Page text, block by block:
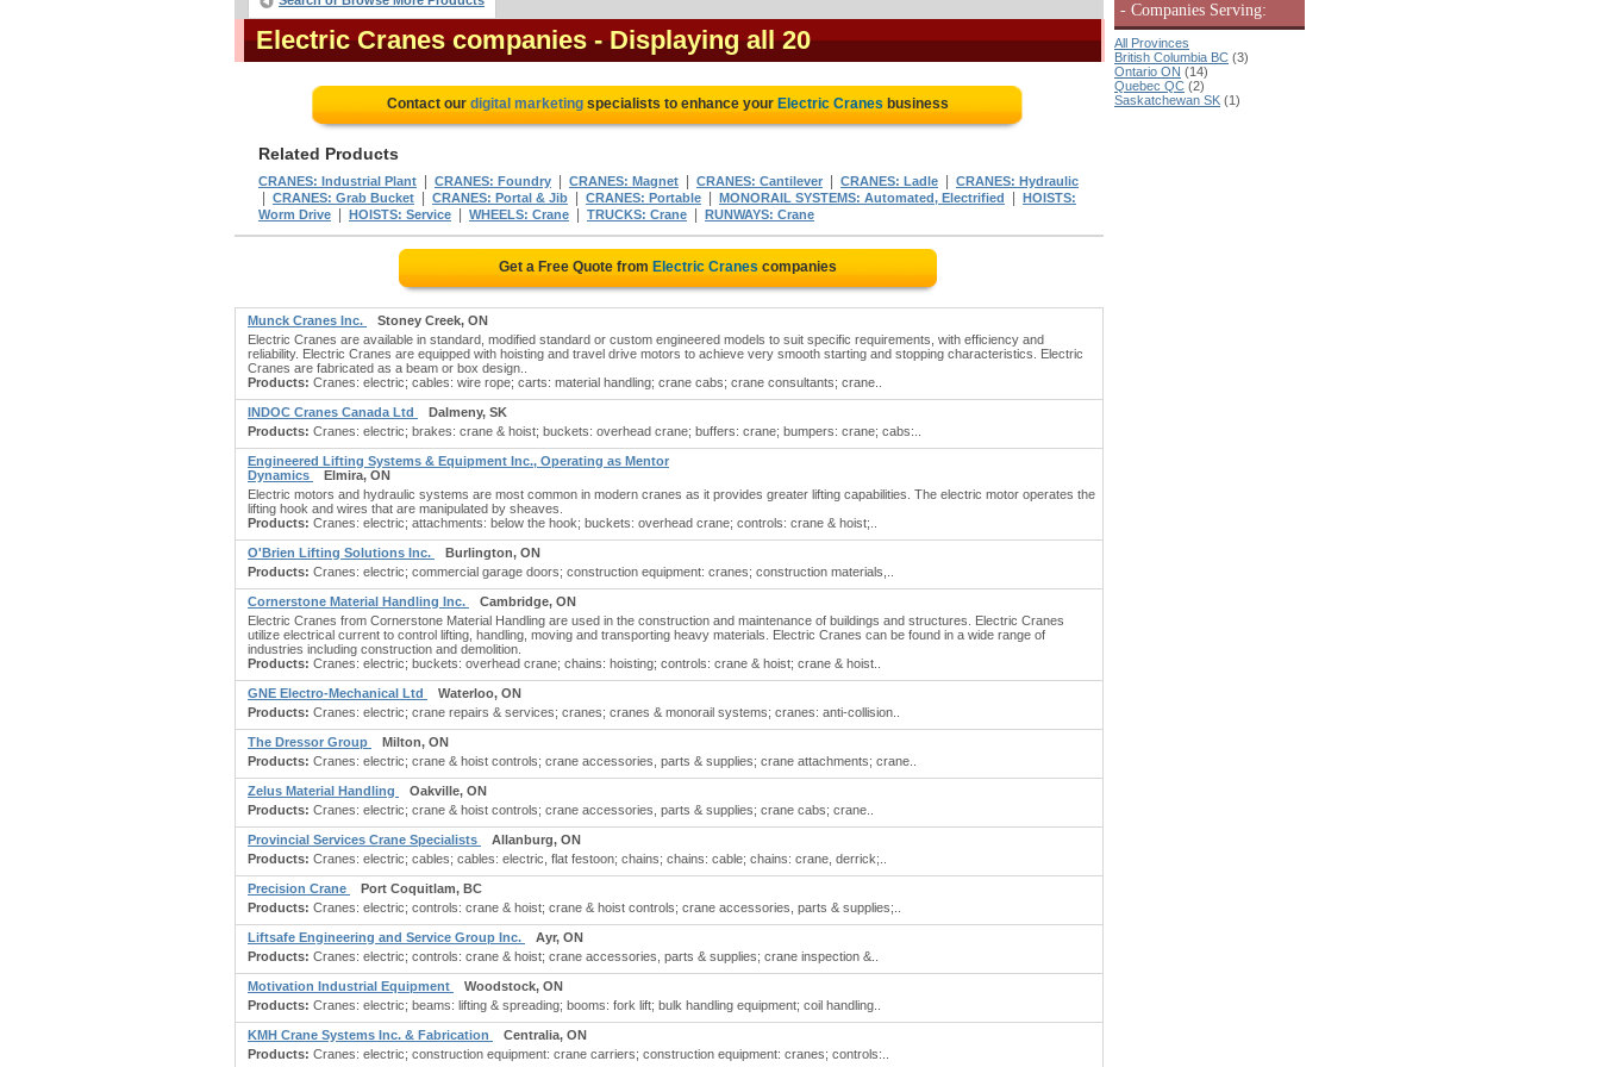
Electric Cranes companies - Displaying all 20
Contact our digital marketing specialists to enhance your Electric Cranes business
Related Products
CRANES: Industrial Plant CRANES: Foundry CRANES: Magnet CRANES: Cantilever CRANES: Ladle CRANES: Hydraulic
CRANES: Grab Bucket CRANES: Portal & Jib CRANES: Portable MONORAIL SYSTEMS: Automated, Electrified
HOISTS:
Worm Drive
HOISTS: Service WHEELS: Crane TRUCKS: Crane RUNWAYS: Crane
Get a Free Quote from Electric Cranes companies
Munck Cranes Inc.
Stoney Creek, ON
Electric Cranes are available in standard, modified standard or custom engineered models to suit specific requirements, with efficiency and
reliability. Electric Cranes are equipped with hoisting and travel drive motors to achieve very smooth starting and stopping characteristics. Electric
Cranes are fabricated as a beam or box design..
Products: Cranes: electric; cables: wire rope; carts: material handling; crane cabs; crane consultants; crane..
INDOC Cranes Canada Ltd
Dalmeny, SK
Products: Cranes: electric; brakes: crane & hoist; buckets: overhead crane; buffers: crane; bumpers: crane; cabs:..
Engineered Lifting Systems & Equipment Inc., Operating as Mentor
Dynamics
Elmira, ON
Electric motors and hydraulic systems are most common in modern cranes as it provides greater lifting capabilities. The electric motor operates the
lifting hook and wires that are manipulated by sheaves.
Products: Cranes: electric; attachments: below the hook; buckets: overhead crane; controls: crane & hoist;..
O'Brien Lifting Solutions Inc.
Burlington, ON
Products: Cranes: electric; commercial garage doors; construction equipment: cranes; construction materials,..
Cornerstone Material Handling Inc.
Cambridge, ON
Electric Cranes from Cornerstone Material Handling are used in the construction and maintenance of buildings and structures. Electric Cranes
utilize electrical current to control lifting, handling, moving and transporting heavy materials. Electric Cranes can be found in a wide range of
industries including construction and demolition.
Products: Cranes: electric; buckets: overhead crane; chains: hoisting; controls: crane & hoist; crane & hoist..
GNE Electro-Mechanical Ltd
Waterloo, ON
Products: Cranes: electric; crane repairs & services; cranes; cranes & monorail systems; cranes: anti-collision..
The Dressor Group
Milton, ON
Products: Cranes: electric; crane & hoist controls; crane accessories, parts & supplies; crane attachments; crane..
Zelus Material Handling
Oakville, ON
Products: Cranes: electric; crane & hoist controls; crane accessories, parts & supplies; crane cabs; crane..
Provincial Services Crane Specialists
Allanburg, ON
Products: Cranes: electric; cables; cables: electric, flat festoon; chains; chains: cable; chains: crane, derrick;..
Precision Crane
Port Coquitlam, BC
Products: Cranes: electric; controls: crane & hoist; crane & hoist controls; crane accessories, parts & supplies;..
Liftsafe Engineering and Service Group Inc.
Ayr, ON
Products: Cranes: electric; controls: crane & hoist; crane accessories, parts & supplies; crane inspection &..
Motivation Industrial Equipment
Woodstock, ON
Products: Cranes: electric; beams: lifting & spreading; booms: fork lift; bulk handling equipment; coil handling..
KMH Crane Systems Inc. & Fabrication
Centralia, ON
Products: Cranes: electric; construction equipment: crane carriers; construction equipment: cranes; controls:..
- Companies Serving:
All Provinces
British Columbia BC (3)
Ontario ON (14)
Quebec QC (2)
Saskatchewan SK (1)